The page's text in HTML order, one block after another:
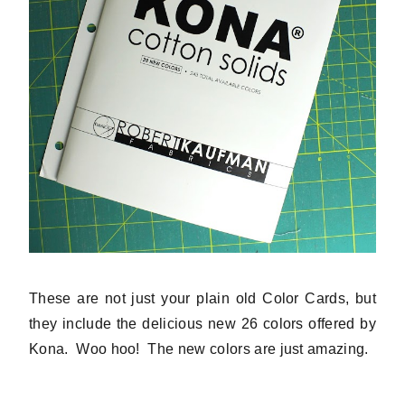
These are not just your plain old Color Cards, but
they include the delicious new 26 colors offered by
Kona. Woo hoo! The new colors are just amazing.